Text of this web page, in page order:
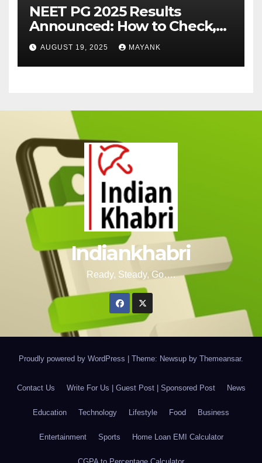
NEET PG 2025 Results
Announced: How to Check,
Cut-Offs, and Toppers
AUGUST 19, 2025 MAYANK
Indiankhabri
Ready, Steady, Go….
Proudly powered by WordPress Theme: Newsup by Themeansar.
Contact Us Write For Us | Guest Post | Sponsored Post News
Education Technology Lifestyle Food Business
Entertainment Sports Home Loan EMI Calculator